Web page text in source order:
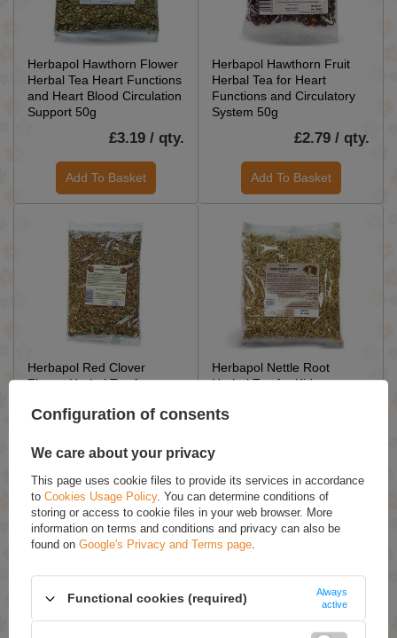
Herbapol Hawthorn Flower
Herbal Tea Heart Functions
and Heart Blood Circulation
Support 50g
£3.19 / qty.
Add To Basket
Herbapol Hawthorn Fruit
Herbal Tea for Heart
Functions and Circulatory
System 50g
£2.79 / qty.
Add To Basket
Herbapol Red Clover
Flower Herbal Tea for
Blood Pressure 50g
Add To Basket
Herbapol Nettle Root
Herbal Tea for Kidneys
50g
Add To Basket
Configuration of consents
We care about your privacy
This page uses cookie files to provide its services in accordance
to Cookies Usage Policy. You can determine conditions of
storing or access to cookie files in your web browser. More
information on terms and conditions and privacy can also be
found on Google's Privacy and Terms page.
Functional cookies (required)
Always
active